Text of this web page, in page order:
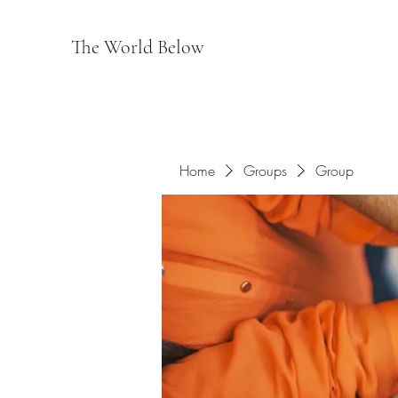
The World Below
Home Groups Group